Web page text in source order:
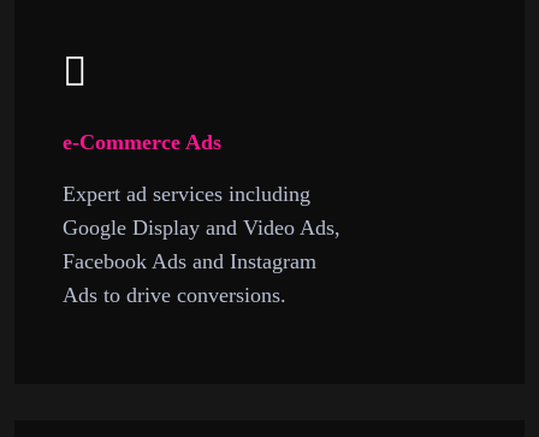
e-Commerce Ads
Expert ad services including
Google Display and Video Ads,
Facebook Ads and Instagram
Ads to drive conversions.